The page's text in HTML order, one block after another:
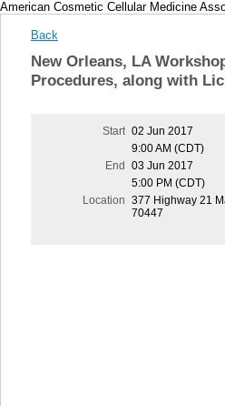
American Cosmetic Cellular Medicine
Back
New Orleans, LA
Procedures, along with
Start 02 Jun 2017
9:00 AM (CDT)
End
03 Jun 2017
5:00 PM (CDT)
Location
377 Highway 21
70447